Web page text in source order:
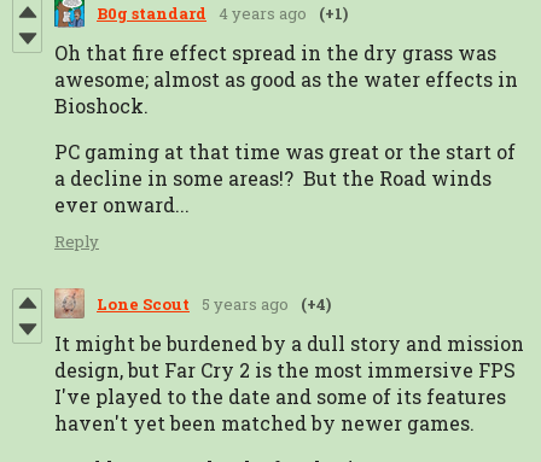
B0g standard 4 years ago (+1)
Oh that fire effect spread in the dry grass was
awesome; almost as good as the water effects in
Bioshock.
PC gaming at that time was great or the start of
a decline in some areas!? But the Road winds
ever onward...
Reply
Lone Scout 5 years ago (+4)
It might be burdened by a dull story and mission
design, but Far Cry 2 is the most immersive FPS
I've played to the date and some of its features
haven't yet been matched by newer games.